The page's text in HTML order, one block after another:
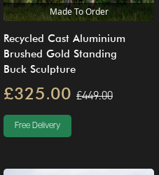
Made To Order
Recycled Cast Aluminium
Brushed Gold Standing
Buck Sculpture
£325.00 £449.00
Free Delivery